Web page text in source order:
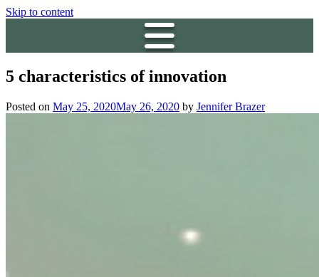
Skip to content
5 characteristics of innovation
Posted on May 25, 2020May 26, 2020 by Jennifer Brazer